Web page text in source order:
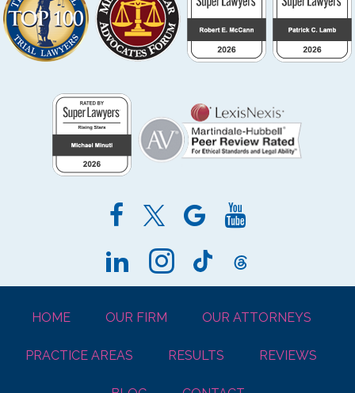
HOME OUR FIRM OUR ATTORNEYS
PRACTICE AREAS RESULTS REVIEWS